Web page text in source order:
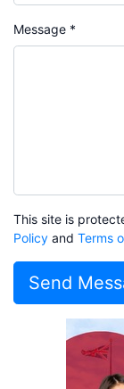
Message *
This site is
Policy and Terms
Send